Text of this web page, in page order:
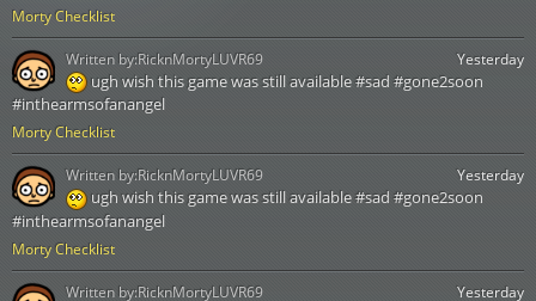
Morty Checklist
Morty Checklist
Yesterday
ugh wish this game was still available #sad #gone2soon
#inthearmsofanangel
Written by:RicknMortyLUVR69
Morty Checklist
Yesterday
ugh wish this game was still available #sad #gone2soon
#inthearmsofanangel
Written by:RicknMortyLUVR69
Yesterday
Written by:RicknMortyLUVR69